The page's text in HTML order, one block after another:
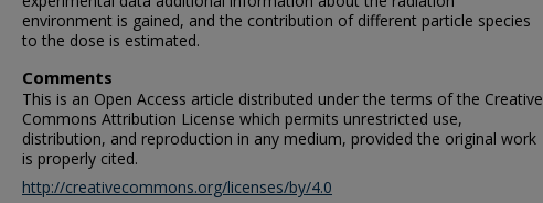
environment is gained, and the contribution of different particle species
to the dose is estimated.
Comments
This is an Open Access article distributed under the terms of the Creative
Commons Attribution License which permits unrestricted use,
distribution, and reproduction in any medium, provided the original work
is properly cited.
http://creativecommons.org/licenses/by/4.0